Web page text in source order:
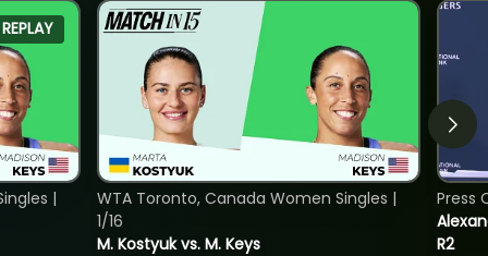
REPLAY
|
M. Kostyuk vs. M. Keys
WTA Toronto, Canada Women Singles |
1/16
R2
Press